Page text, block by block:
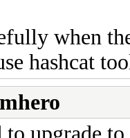
when
hashcat